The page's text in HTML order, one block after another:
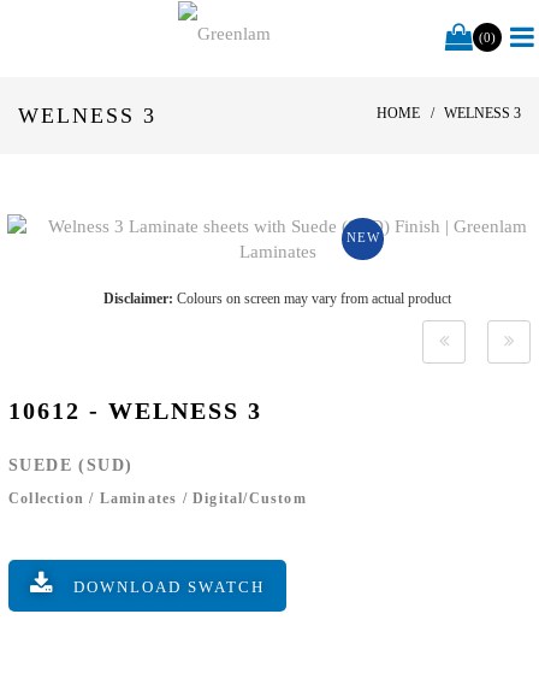
(0)
WELNESS 3 HOME WELNESS 3
NEW
Disclaimer: Colours on screen may vary from actual product
10612 - WELNESS 3
SUEDE (SUD)
Collection / Laminates / Digital/Custom
DOWNLOAD SWATCH